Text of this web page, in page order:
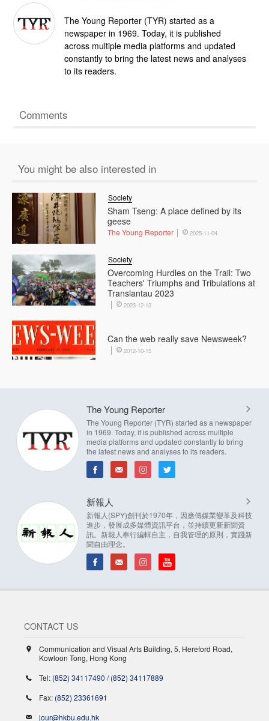
The Young Reporter (TYR) started as a
newspaper in 1969. Today, it is published
across multiple media platforms and updated
constantly to bring the latest news and analyses
to its readers.
Comments
You might be also interested in
Sham Tseng: A place defined by its
geese
Society
The Young Reporter 2025-11-04
Overcoming Hurdles on the Trail: Two
Teachers' Triumphs and Tribulations at
Translantau 2023
Society
2023-12-13
Can the web really save Newsweek?
2012-10-15
The Young Reporter
The Young Reporter (TYR) started as a newspaper
in 1969. Today, it is published across multiple
media platforms and updated constantly to bring
the latest news and analyses to its readers.
新報人
新報人(SPY)創刊於1970年，因應傳媒業變革及科技
進步，發展成多媒體資訊平台，並持續更新新聞資
訊。新報人奉行編輯自主，自我管理的原則，實踐新
聞自由理念。
CONTACT US
Communication and Visual Arts Building, 5, Hereford Road,
Kowloon Tong, Hong Kong
Tel: (852) 34117490 /(852) 34117889
Fax: (852) 23361691
jour@hkbu.edu.hk